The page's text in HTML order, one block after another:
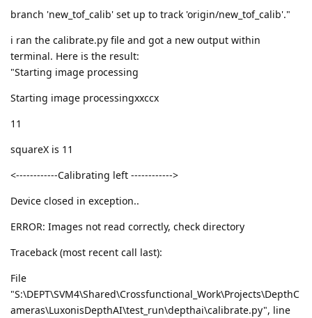
branch 'new_tof_calib' set up to track 'origin/new_tof_calib'."
i ran the calibrate.py file and got a new output within
terminal. Here is the result:
"Starting image processing
Starting image processingxxccx
11
squareX is 11
<------------Calibrating left ------------>
Device closed in exception..
ERROR: Images not read correctly, check directory
Traceback (most recent call last):
File
"S:\DEPT\SVM4\Shared\Crossfunctional_Work\Projects\DepthC
ameras\LuxonisDepthAI\test_run\depthai\calibrate.py", line